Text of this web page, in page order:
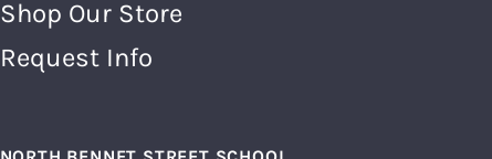
Shop Our Store
Request Info